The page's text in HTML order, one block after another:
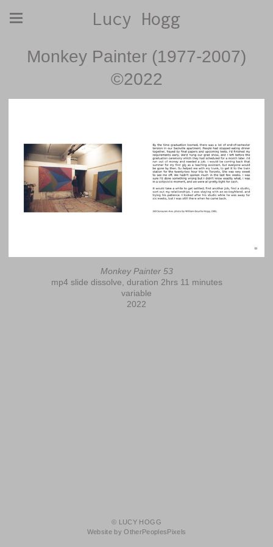
Lucy Hogg
Monkey Painter (1977-2007)
©2022
Monkey Painter 53
mp4 slide dissolve, duration 2hrs 11 minutes
variable
2022
© LUCY HOGG
Website by OtherPeoplesPixels